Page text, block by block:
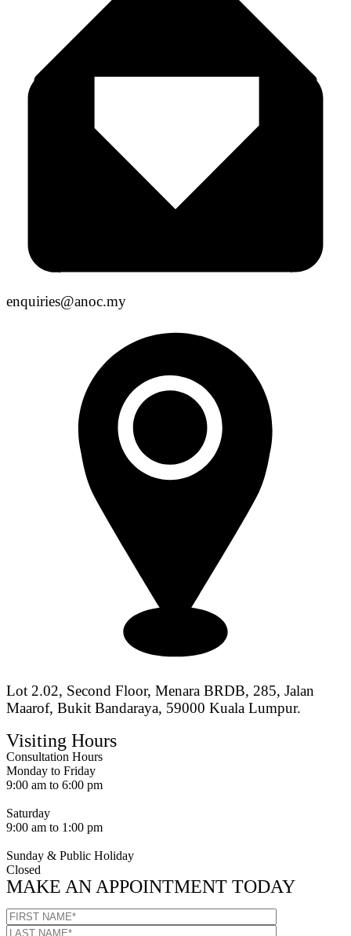
enquiries@anoc.my
Lot 2.02, Second Floor, Menara BRDB, 285, Jalan
Maarof, Bukit Bandaraya, 59000 Kuala Lumpur.
Visiting Hours
Consultation Hours
Monday to Friday
9:00 am to 6:00 pm
Saturday
9:00 am to 1:00 pm
Sunday & Public Holiday
Closed
MAKE AN APPOINTMENT TODAY